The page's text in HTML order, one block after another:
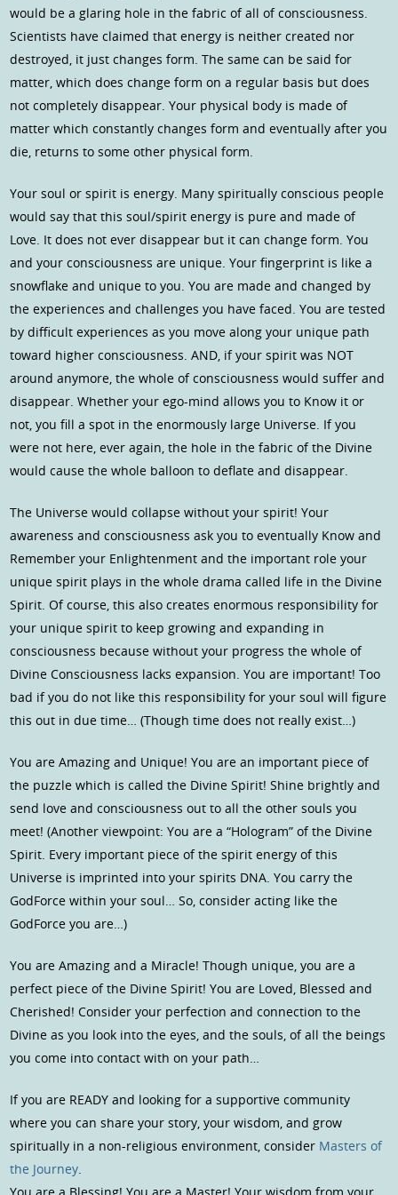
would be a glaring hole in the fabric of all of consciousness.
Scientists have claimed that energy is neither created nor
destroyed, it just changes form. The same can be said for
matter, which does change form on a regular basis but does
not completely disappear. Your physical body is made of
matter which constantly changes form and eventually after you
die, returns to some other physical form.
Your soul or spirit is energy. Many spiritually conscious people
would say that this soul/spirit energy is pure and made of
Love. It does not ever disappear but it can change form. You
and your consciousness are unique. Your fingerprint is like a
snowflake and unique to you. You are made and changed by
the experiences and challenges you have faced. You are tested
by difficult experiences as you move along your unique path
toward higher consciousness. AND, if your spirit was NOT
around anymore, the whole of consciousness would suffer and
disappear. Whether your ego-mind allows you to Know it or
not, you fill a spot in the enormously large Universe. If you
were not here, ever again, the hole in the fabric of the Divine
would cause the whole balloon to deflate and disappear.
The Universe would collapse without your spirit! Your
awareness and consciousness ask you to eventually Know and
Remember your Enlightenment and the important role your
unique spirit plays in the whole drama called life in the Divine
Spirit. Of course, this also creates enormous responsibility for
your unique spirit to keep growing and expanding in
consciousness because without your progress the whole of
Divine Consciousness lacks expansion. You are important! Too
bad if you do not like this responsibility for your soul will figure
this out in due time… (Though time does not really exist…)
You are Amazing and Unique! You are an important piece of
the puzzle which is called the Divine Spirit! Shine brightly and
send love and consciousness out to all the other souls you
meet! (Another viewpoint: You are a “Hologram” of the Divine
Spirit. Every important piece of the spirit energy of this
Universe is imprinted into your spirits DNA. You carry the
GodForce within your soul… So, consider acting like the
GodForce you are…)
You are Amazing and a Miracle! Though unique, you are a
perfect piece of the Divine Spirit! You are Loved, Blessed and
Cherished! Consider your perfection and connection to the
Divine as you look into the eyes, and the souls, of all the beings
you come into contact with on your path…
If you are READY and looking for a supportive community
where you can share your story, your wisdom, and grow
spiritually in a non-religious environment, consider Masters of
the Journey.